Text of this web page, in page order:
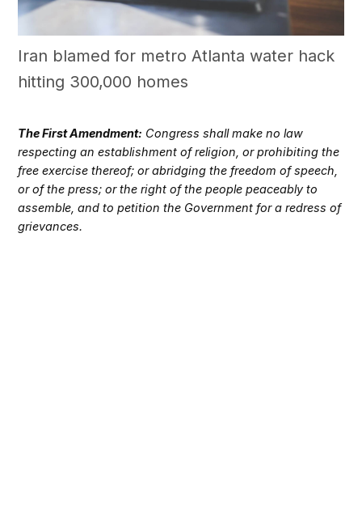
Iran blamed for metro Atlanta water hack
hitting 300,000 homes
The First Amendment: Congress shall make no law
respecting an establishment of religion, or prohibiting the
free exercise thereof; or abridging the freedom of speech,
or of the press; or the right of the people peaceably to
assemble, and to petition the Government for a redress of
grievances.